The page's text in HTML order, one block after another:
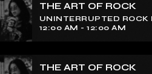
Experience an electrifying journey
through the rich tapestry of rock
on our show. Feel the pulse-
the essence of rock culture.
THE ART OF ROCK
UNINTERRUPTED ROCK
12:00 AM - 12:00 AM
THE ART OF ROCK